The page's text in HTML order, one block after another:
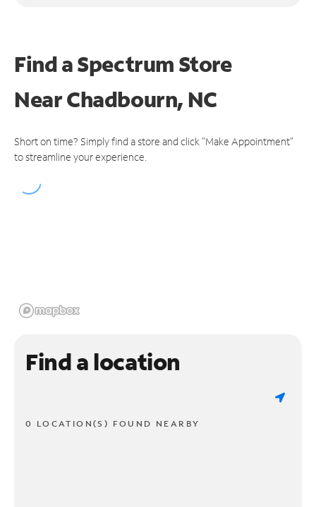
Find a Spectrum Store
NearChadbourn, NC
Short on time? Simply find a store and click "Make Appointment"
to streamline your experience.
Find a location
0 LOCATION(S) FOUND NEARBY